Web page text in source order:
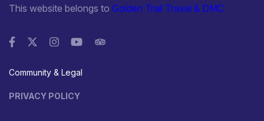
This website belongs to Golden Trail Travel & DMC
Community & Legal
PRIVACY POLICY